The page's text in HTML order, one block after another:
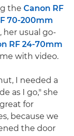
the Canon RF
70-200mm
her usual go-
RF 24-70mm
with video.
I needed a
as I go," she
for
because we
the door